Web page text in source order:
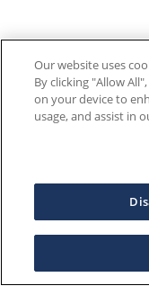
Our website uses
By clicking "Allow
on your device to
usage, and assist in